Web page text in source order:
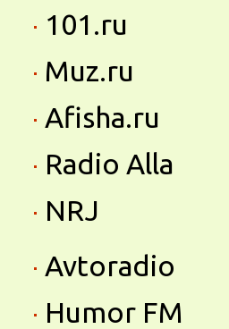
101.ru
Muz.ru
Afisha.ru
Radio Alla
NRJ
Avtoradio
Humor FM